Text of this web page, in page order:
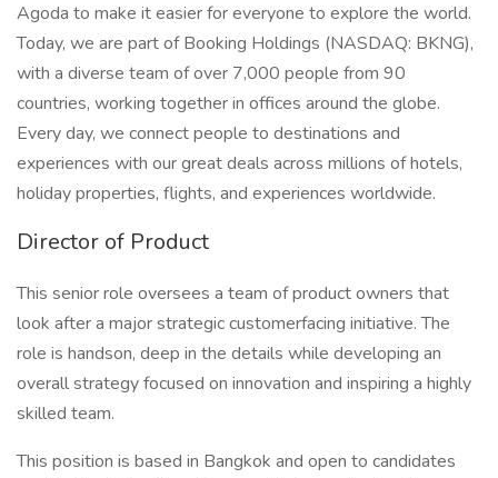
Agoda to make it easier for everyone to explore the world.
Today, we are part of Booking Holdings (NASDAQ: BKNG),
with a diverse team of over 7,000 people from 90
countries, working together in offices around the globe.
Every day, we connect people to destinations and
experiences with our great deals across millions of hotels,
holiday properties, flights, and experiences worldwide.
Director of Product
This senior role oversees a team of product owners that
look after a major strategic customerfacing initiative. The
role is handson, deep in the details while developing an
overall strategy focused on innovation and inspiring a highly
skilled team.
This position is based in Bangkok and open to candidates